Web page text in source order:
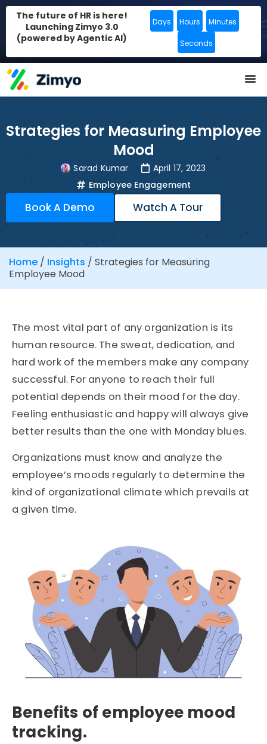
The future of HR is here!
Launching Zimyo 3.0
(powered by Agentic AI)
Days Hours Minutes
Seconds
Strategies for Measuring Employee
Mood
Sarad Kumar
April 17, 2023
Employee Engagement
Book A Demo Watch A Tour
Home / Insights / Strategies for Measuring
Employee Mood
The most vital part of any organization is its
human resource. The sweat, dedication, and
hard work of the members make any company
successful. For anyone to reach their full
potential depends on their mood for the day.
Feeling enthusiastic and happy will always give
better results than the one with Monday blues.
Organizations must know and analyze the
employee’s moods regularly to determine the
kind of organizational climate which prevails at
a given time.
Benefits of employee mood
tracking.